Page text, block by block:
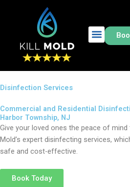
Disinfection Services
Commercial and Residential
Harbor Township, NJ
Give your loved ones the peace of mind
Mold’s expert disinfecting services,
safe and cost-effective.
Book Today